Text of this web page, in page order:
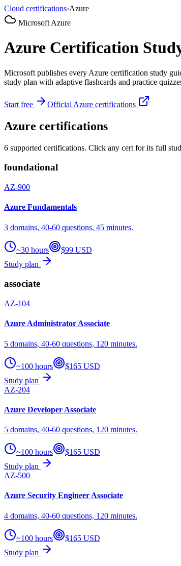
Cloud certifications›Azure
Microsoft Azure
Azure Certification
Microsoft publishes every Azure certification study
study plan with adaptive flashcards and practice
Start free Official Azure certifications
Azure certifications
6 supported certifications. Click any cert for its full
foundational
AZ-900
Azure Fundamentals
3 domains, 40-60 questions, 45 minutes.
~30 hours
$99 USD
Study plan
associate
AZ-104
Azure Administrator Associate
5 domains, 40-60 questions, 120 minutes.
~100 hours
$165 USD
Study plan
AZ-204
Azure Developer Associate
5 domains, 40-60 questions, 120 minutes.
~100 hours
$165 USD
Study plan
AZ-500
Azure Security Engineer Associate
4 domains, 40-60 questions, 120 minutes.
~100 hours
$165 USD
Study plan